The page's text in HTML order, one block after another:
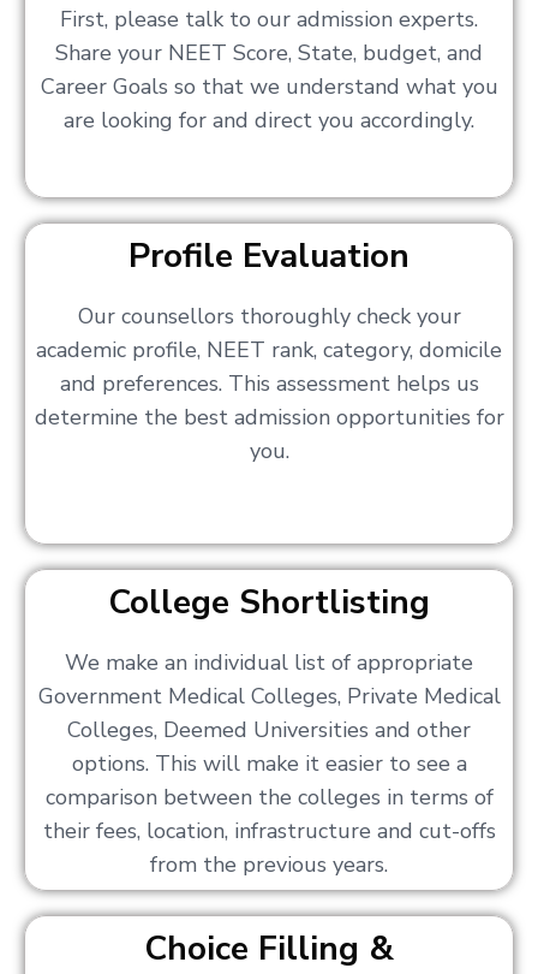
First, please talk to our admission experts.
Share your NEET Score, State, budget, and
Career Goals so that we understand what you
are looking for and direct you accordingly.
Profile Evaluation
Our counsellors thoroughly check your
academic profile, NEET rank, category, domicile
and preferences. This assessment helps us
determine the best admission opportunities for
you.
College Shortlisting
We make an individual list of appropriate
Government Medical Colleges, Private Medical
Colleges, Deemed Universities and other
options. This will make it easier to see a
comparison between the colleges in terms of
their fees, location, infrastructure and cut-offs
from the previous years.
Choice Filling &